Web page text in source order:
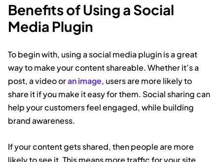
Benefits of Using a Social
Media Plugin
To begin with, using a social media plugin is a great
way to make your content shareable. Whether it’s a
post, a video oran image, users are more likely to
share it if you make it easy for them. Social sharing can
help your customers feel engaged, while building
brand awareness.
If your content gets shared, then people are more
likely to see it. This means more traffic for your site